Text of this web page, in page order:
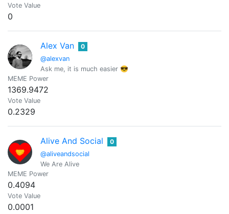
Vote Value
0
Alex Van
@alexvan
0
Ask me, it is much easier 😎
MEME Power
1369.9472
Vote Value
0.2329
Alive And Social
@aliveandsocial
0
We Are Alive
MEME Power
0.4094
Vote Value
0.0001